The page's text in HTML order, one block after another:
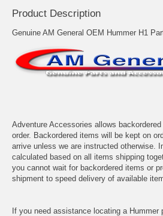
Product Description
Genuine AM General OEM Hummer H1
Adventure Accessories allows
order. Backordered items will be kept on
arrive unless we are instructed otherwise.
calculated based on all items shipping
you cannot wait for backordered items or
shipment to speed delivery of available
If you need assistance locating a Hummer